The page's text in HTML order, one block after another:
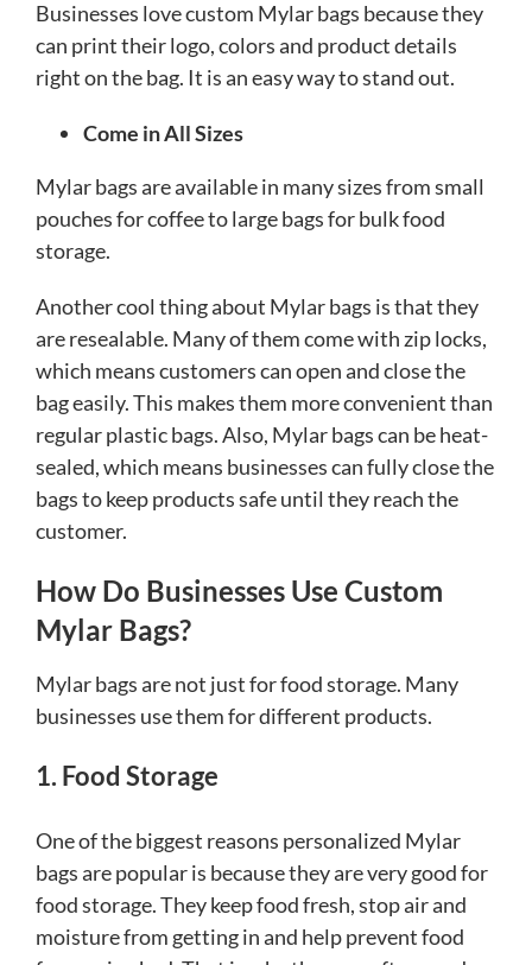
Businesses love custom Mylar bags because they
can print their logo, colors and product details
right on the bag. It is an easy way to stand out.
Come in All Sizes
Mylar bags are available in many sizes from small
pouches for coffee to large bags for bulk food
storage.
Another cool thing about Mylar bags is that they
are resealable. Many of them come with zip locks,
which means customers can open and close the
bag easily. This makes them more convenient than
regular plastic bags. Also, Mylar bags can be heat-
sealed, which means businesses can fully close the
bags to keep products safe until they reach the
customer.
How Do Businesses Use Custom
Mylar Bags?
Mylar bags are not just for food storage. Many
businesses use them for different products.
1. Food Storage
One of the biggest reasons personalized Mylar
bags are popular is because they are very good for
food storage. They keep food fresh, stop air and
moisture from getting in and help prevent food